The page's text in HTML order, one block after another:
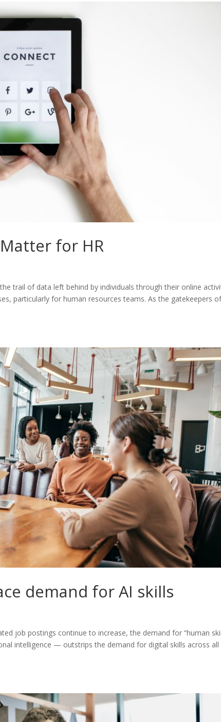
for HR
trail of data left behind by individuals through their online
particularly for human resources teams. As the gatekeepers
demand for AI skills
job postings continue to increase, the demand for “human
intelligence — outstrips the demand for digital skills across all